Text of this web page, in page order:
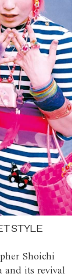
STYLE
Shoichi
and its revival